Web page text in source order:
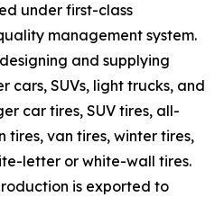
under first-class
management system.
and supplying
cars, SUVs, light trucks, and
car tires, SUV tires, all-
van tires, winter tires,
letter or white-wall tires.
is exported to